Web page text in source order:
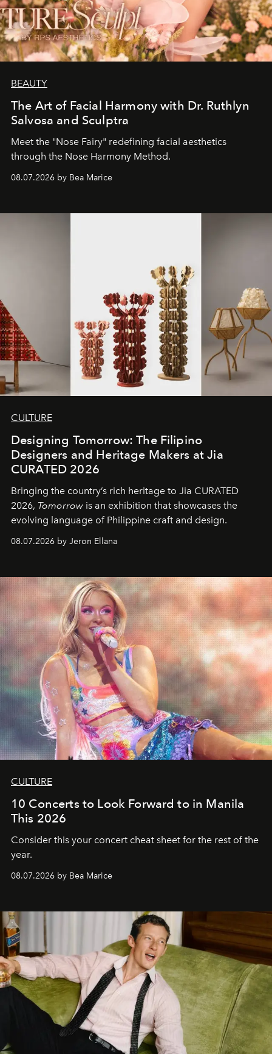
BEAUTY
The Art of Facial Harmony with Dr. Ruthlyn
Salvosa and Sculptra
Meet the "Nose Fairy" redefining facial aesthetics
through the Nose Harmony Method.
08.07.2026 by Bea Marice
CULTURE
Designing Tomorrow: The Filipino
Designers and Heritage Makers at Jia
CURATED 2026
Bringing the country’s rich heritage to Jia CURATED
2026, Tomorrow is an exhibition that showcases the
evolving language of Philippine craft and design.
08.07.2026 by Jeron Ellana
CULTURE
10 Concerts to Look Forward to in Manila
This 2026
Consider this your concert cheat sheet for the rest of the
year.
08.07.2026 by Bea Marice